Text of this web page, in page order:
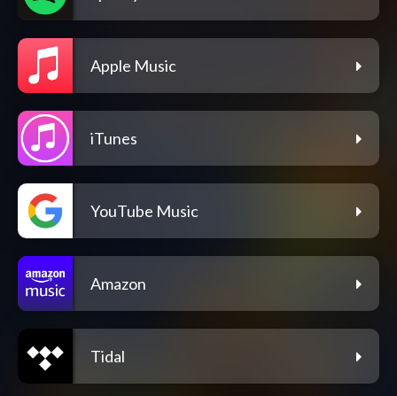
Apple Music
iTunes
YouTube Music
Amazon
Tidal